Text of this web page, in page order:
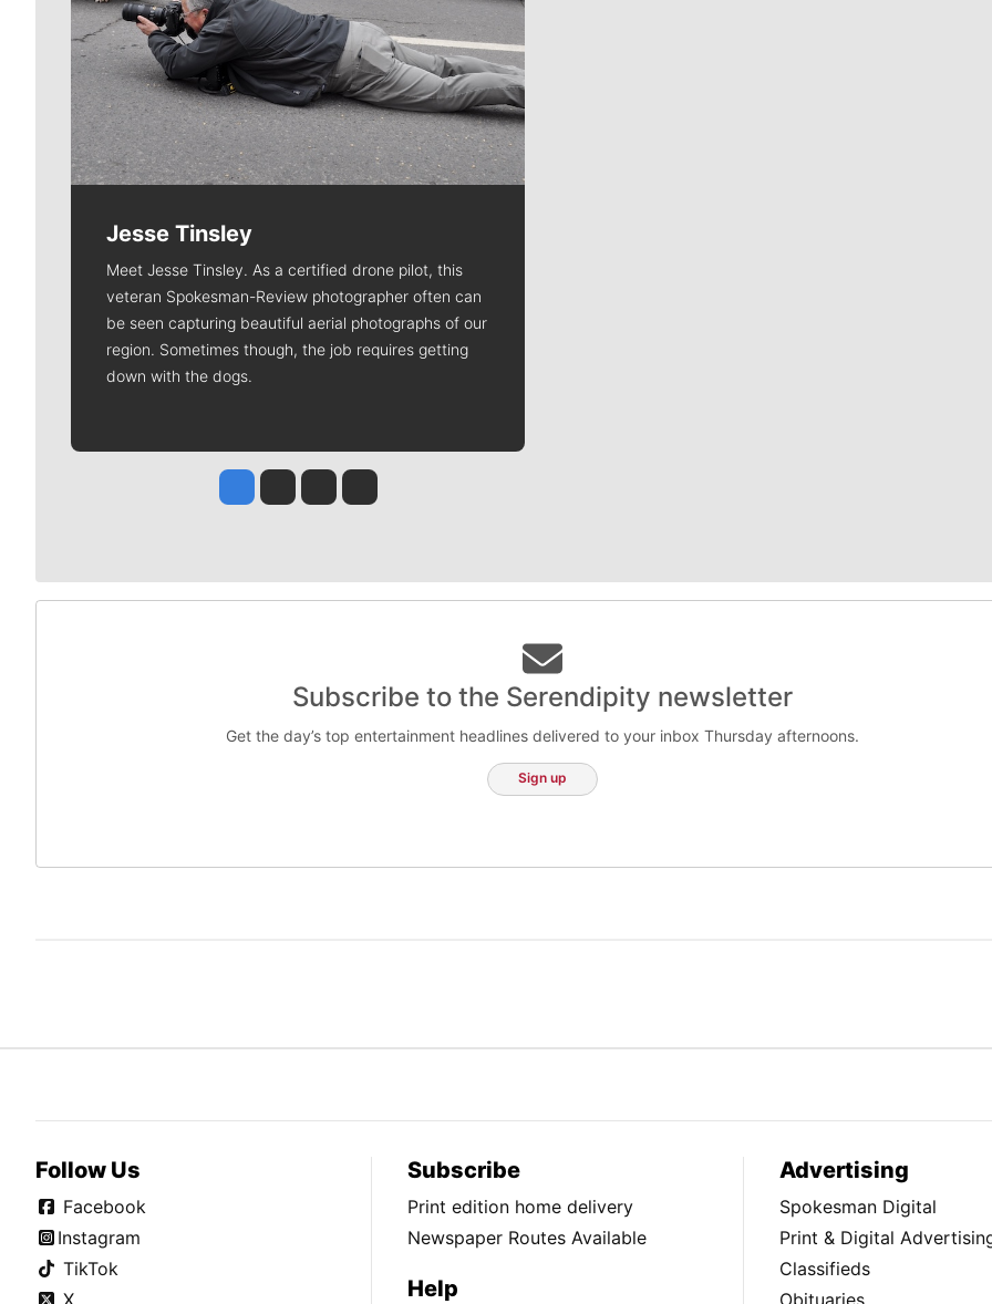
Jesse Tinsley
Meet Jesse Tinsley. As a certified drone pilot, this
veteran Spokesman-Review photographer often can
be seen capturing beautiful aerial photographs of our
region. Sometimes though, the job requires getting
down with the dogs.
Jesse Tinsley
Jim Meehan
Molly QuinnRob Curley
Subscribe to the Serendipity newsletter
Get the day’s top entertainment headlines delivered to your inbox Thursday afternoons.
Sign up
Follow Us
Facebook
Instagram
TikTok
Subscribe
Print edition home delivery
Newspaper Routes Available
Help
Advertising
Spokesman Digital
Print & Digital
Classifieds